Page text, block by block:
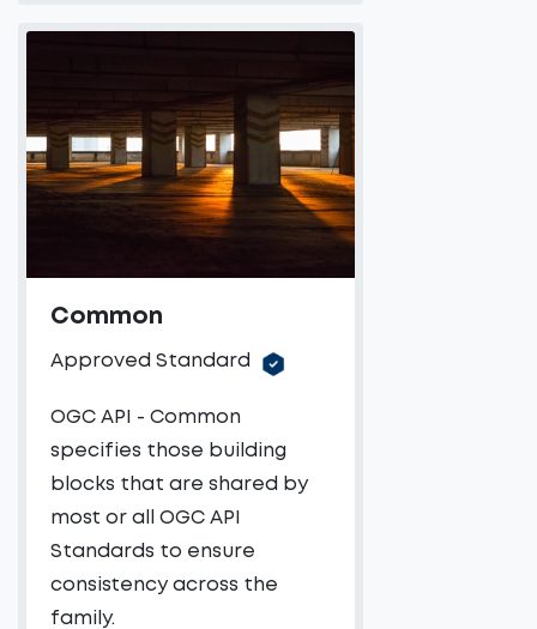
Common
Approved Standard
OGC API - Common
specifies those building
blocks that are shared by
most or all OGC API
Standards to ensure
consistency across the
family.